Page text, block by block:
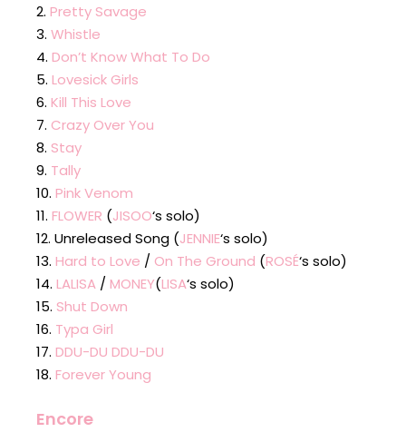
Pretty Savage
Whistle
Don’t Know What To Do
Lovesick Girls
Kill This Love
Crazy Over You
Stay
Tally
Pink Venom
FLOWER (JISOO‘s solo)
Unreleased Song (JENNIE‘s solo)
Hard to Love / On The Ground (ROSÉ‘s solo)
LALISA /MONEY(LISA‘s solo)
Shut Down
Typa Girl
DDU-DU DDU-DU
Forever Young
Encore